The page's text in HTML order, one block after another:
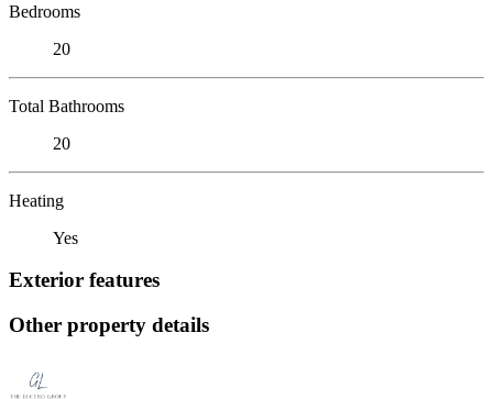
Bedrooms
20
Total Bathrooms
20
Heating
Yes
Exterior features
Other property details